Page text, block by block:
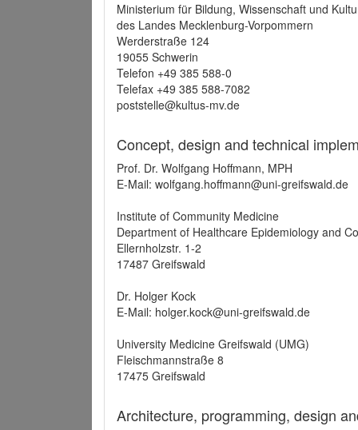
Ministerium für Bildung, Wissenschaft und
des Landes Mecklenburg-Vorpommern
Werderstraße 124
19055 Schwerin
Telefon +49 385 588-0
Telefax +49 385 588-7082
poststelle@kultus-mv.de
Concept, design and technical
Prof. Dr. Wolfgang Hoffmann, MPH
E-Mail: wolfgang.hoffmann@uni-greifswald.de
Institute of Community Medicine
Department of Healthcare Epidemiology and
Ellernholzstr. 1-2
17487 Greifswald
Dr. Holger Kock
E-Mail: holger.kock@uni-greifswald.de
University Medicine Greifswald (UMG)
Fleischmannstraße 8
17475 Greifswald
Architecture, programming, design